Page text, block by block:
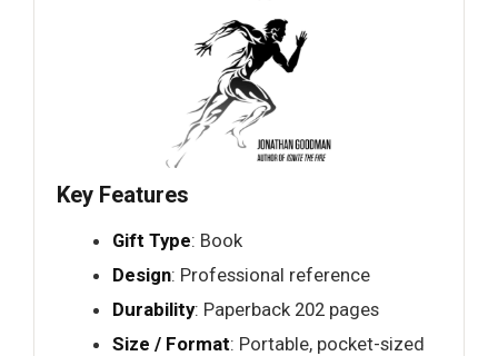
Key Features
Gift Type: Book
Design: Professional reference
Durability: Paperback 202 pages
Size / Format: Portable, pocket-sized